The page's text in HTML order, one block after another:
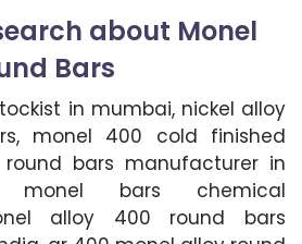
about Monel
Bars
in mumbai, nickel alloy
monel 400 cold finished
bars manufacturer in
monel bars chemical
alloy 400 round bars